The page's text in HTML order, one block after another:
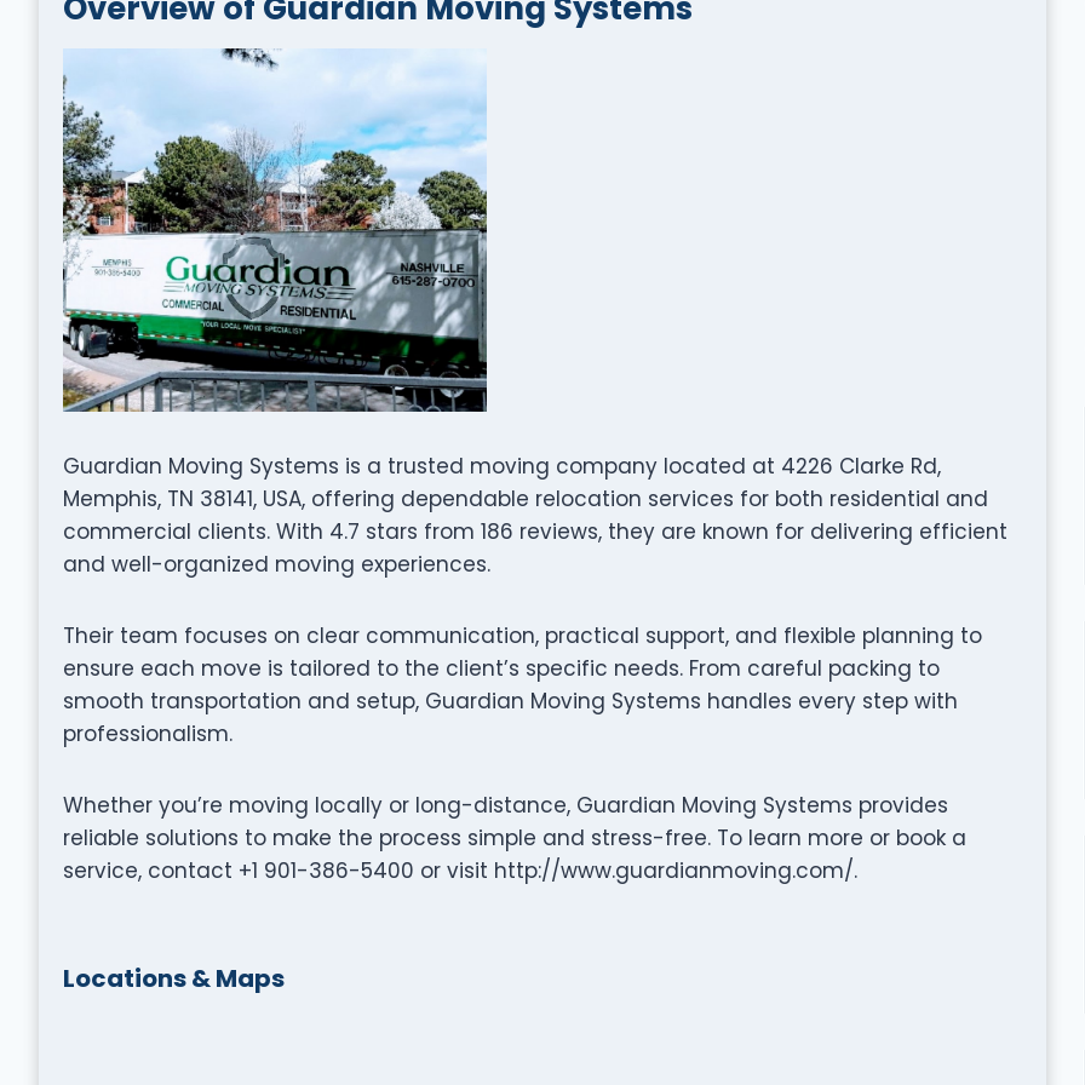
Guardian Moving Systems is a trusted moving company located at 4226 Clarke Rd,
Memphis, TN 38141, USA, offering dependable relocation services for both residential and
commercial clients. With 4.7 stars from 186 reviews, they are known for delivering efficient
and well-organized moving experiences.
Their team focuses on clear communication, practical support, and flexible planning to
ensure each move is tailored to the client’s specific needs. From careful packing to
smooth transportation and setup, Guardian Moving Systems handles every step with
professionalism.
Whether you’re moving locally or long-distance, Guardian Moving Systems provides
reliable solutions to make the process simple and stress-free. To learn more or book a
service, contact +1 901-386-5400 or visit http://www.guardianmoving.com/.
Locations & Maps